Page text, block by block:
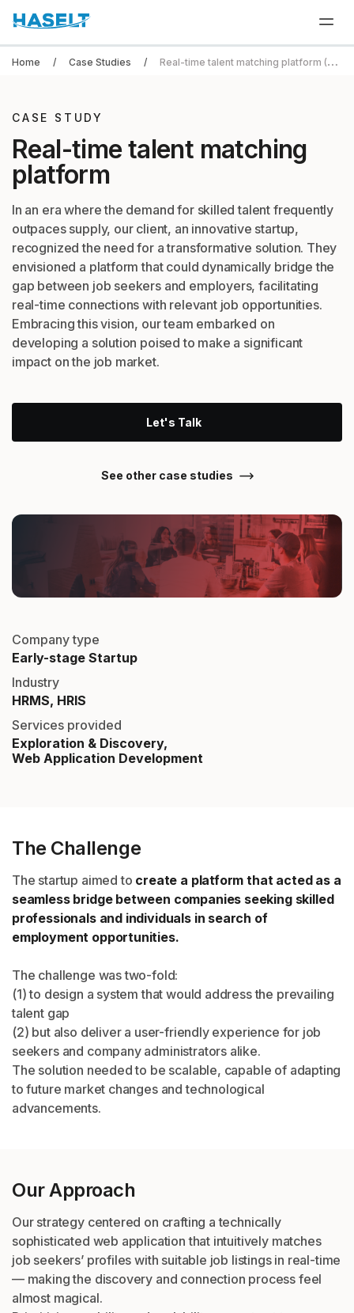
Home Case Studies Real-time talent matching platform (HR Tech)
CASE STUDY
Real-time talent matching
platform
In an era where the demand for skilled talent frequently
outpaces supply, our client, an innovative startup,
recognized the need for a transformative solution. They
envisioned a platform that could dynamically bridge the
gap between job seekers and employers, facilitating
real-time connections with relevant job opportunities.
Embracing this vision, our team embarked on
developing a solution poised to make a significant
impact on the job market.
Let's Talk
See other case studies
Company type
Early-stage Startup
Industry
HRMS, HRIS
Services provided
Exploration & Discovery,
Web Application Development
The Challenge
The startup aimed to create a platform that acted as a
seamless bridge between companies seeking skilled
professionals and individuals in search of
employment opportunities.
The challenge was two-fold:
(1) to design a system that would address the prevailing
talent gap
(2) but also deliver a user-friendly experience for job
seekers and company administrators alike.
The solution needed to be scalable, capable of adapting
to future market changes and technological
advancements.
Our Approach
Our strategy centered on crafting a technically
sophisticated web application that intuitively matches
job seekers’ profiles with suitable job listings in real-time
— making the discovery and connection process feel
almost magical.